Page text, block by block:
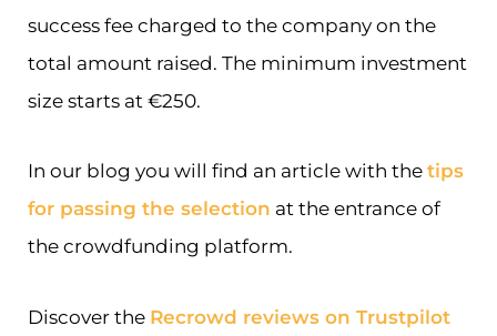
success fee charged to the company on the
total amount raised. The minimum investment
size starts at €250.
In our blog you will find an article with the tips
for passing the selection at the entrance of
the crowdfunding platform.
Discover the Recrowd reviews on Trustpilot